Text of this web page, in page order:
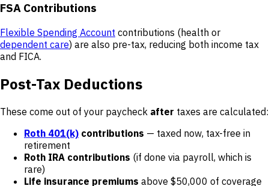
FSA Contributions
Flexible Spending Account contributions (health or
dependent care) are also pre-tax, reducing both income tax
and FICA.
Post-Tax Deductions
These come out of your paycheck after taxes are calculated:
Roth 401(k) contributions — taxed now, tax-free in
retirement
Roth IRA contributions (if done via payroll, which is
rare)
Life insurance premiums above $50,000 of coverage